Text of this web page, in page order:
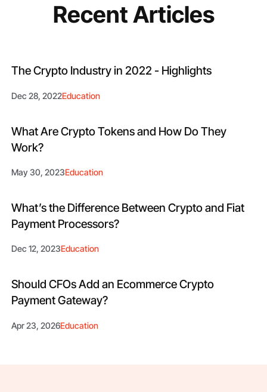
Recent Articles
The Crypto Industry in 2022 - Highlights
Dec 28, 2022Education
What Are Crypto Tokens and How Do They
Work?
May 30, 2023Education
What’s the Difference Between Crypto and Fiat
Payment Processors?
Dec 12, 2023Education
Should CFOs Add an Ecommerce Crypto
Payment Gateway?
Apr 23, 2026Education